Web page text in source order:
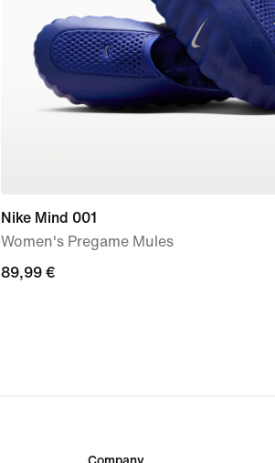
Nike Mind 001
Women's Pregame Mules
89,99
89,99 €